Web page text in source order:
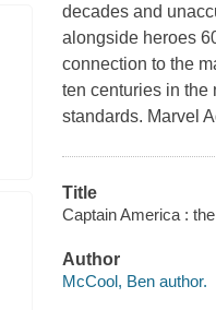
decades and
alongside heroes
connection to the
ten centuries in the
standards. Marvel
Title
Captain America :
Author
McCool, Ben author.